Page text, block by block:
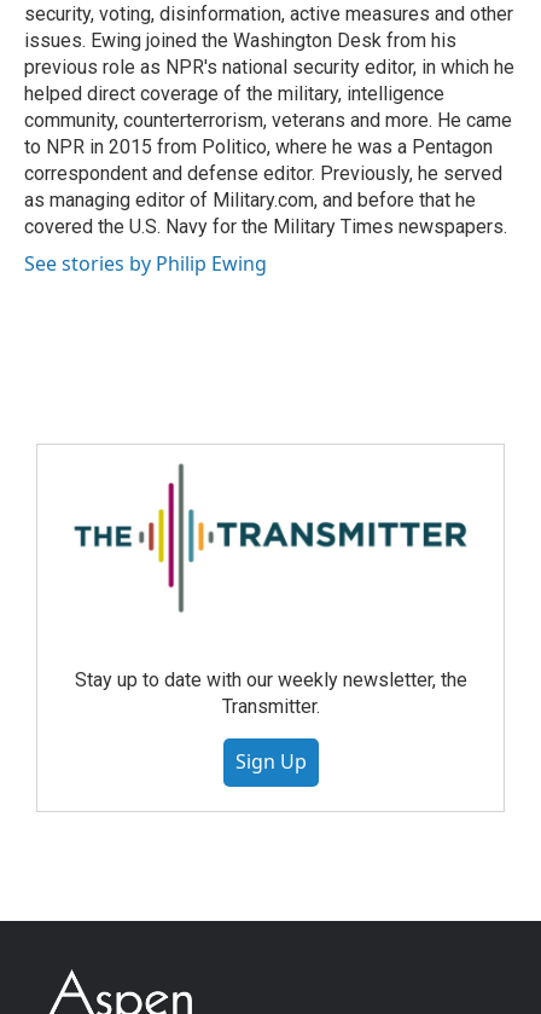
security, voting, disinformation, active measures and other
issues. Ewing joined the Washington Desk from his
previous role as NPR's national security editor, in which he
helped direct coverage of the military, intelligence
community, counterterrorism, veterans and more. He came
to NPR in 2015 from Politico, where he was a Pentagon
correspondent and defense editor. Previously, he served
as managing editor of Military.com, and before that he
covered the U.S. Navy for the Military Times newspapers.
See stories by Philip Ewing
Stay up to date with our weekly newsletter, the
Transmitter.
Sign Up